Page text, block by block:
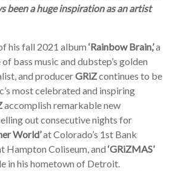
been a huge inspiration as an artist
his fall 2021 album‘Rainbow Brain,’a
bass music and dubstep’s golden
and producerGRiZcontinues to be
most celebrated and inspiring
accomplish remarkable new
out consecutive nights for
World’at Colorado’s 1st Bank
Hampton Coliseum, and‘GRiZMAS’
in his hometown of Detroit.